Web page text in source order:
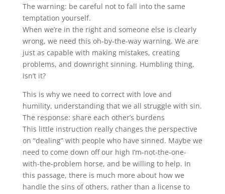
The warning: be careful not to fall into the same
temptation yourself.
When we’re in the right and someone else is clearly
wrong, we need this oh-by-the-way warning. We are
just as capable with making mistakes, creating
problems, and downright sinning. Humbling thing,
isn’t it?
This is why we need to correct with love and
humility, understanding that we all struggle with sin.
The response: share each other’s burdens
This little instruction really changes the perspective
on “dealing” with people who have sinned. Maybe we
need to come down off our high I’m-not-the-one-
with-the-problem horse, and be willing to help. In
this passage, there is much more about how we
handle the sins of others, rather than a license to